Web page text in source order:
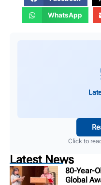
WhatsApp
Click to
Latest News
80-Year-
Global